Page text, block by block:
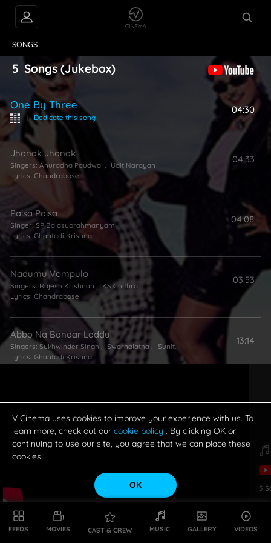
FEEDS MOVIES CAST & CREW MUSIC GALLERY VIDEOS
SONGS
5 Songs(Jukebox)
One By Three
| Dedicate this song
04:30
Jhanak Jhanak
Singers:Anuradha Paudwal
Udit Narayan
Lyrics: Chandrabose
04:33
Paisa Paisa
Singer: SP Balasubrahmanyam
Lyrics: Ghantadi Krishna
04:08
Nadumu Vompulo
Singers: Rajesh Krishnan , KS Chithra
Lyrics: Chandrabose
03:53
Abbo Na Bandar Laddu
Singers: Sukhwinder Singh Swarnalatha
Sunitha
Lyrics: Ghantadi Krishna
13:14
5
V Cinema uses cookies to improve your experience with us. To
learn more, check out our cookie policy . By clicking OK or
continuing to use our site, you agree that we can place these
cookies.
OK